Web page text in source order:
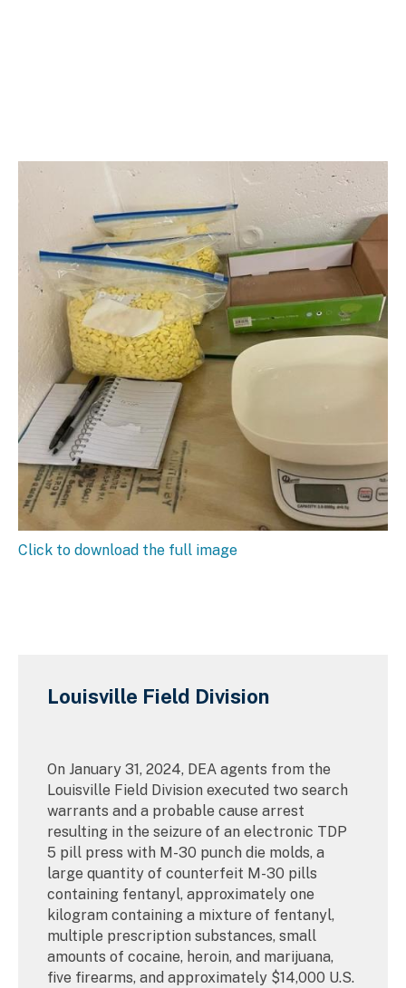
Click to download the full image
Louisville Field Division
On January 31, 2024, DEA agents from the
Louisville Field Division executed two search
warrants and a probable cause arrest
resulting in the seizure of an electronic TDP
5 pill press with M-30 punch die molds, a
large quantity of counterfeit M-30 pills
containing fentanyl, approximately one
kilogram containing a mixture of fentanyl,
multiple prescription substances, small
amounts of cocaine, heroin, and marijuana,
five firearms, and approximately $14,000 U.S.